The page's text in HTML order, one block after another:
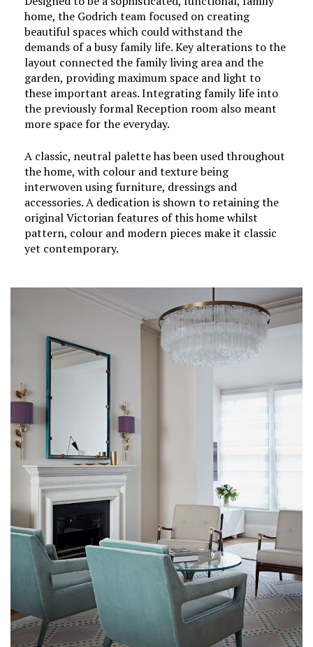
home, the Godrich team focused on creating
beautiful spaces which could withstand the
demands of a busy family life. Key alterations to the
layout connected the family living area and the
garden, providing maximum space and light to
these important areas. Integrating family life into
the previously formal Reception room also meant
more space for the everyday.
A classic, neutral palette has been used throughout
the home, with colour and texture being
interwoven using furniture, dressings and
accessories. A dedication is shown to retaining the
original Victorian features of this home whilst
pattern, colour and modern pieces make it classic
yet contemporary.